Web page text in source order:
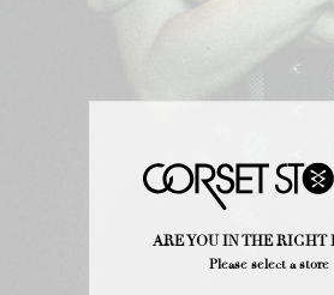
ARE YOU IN THE RIGHT
Please select a store